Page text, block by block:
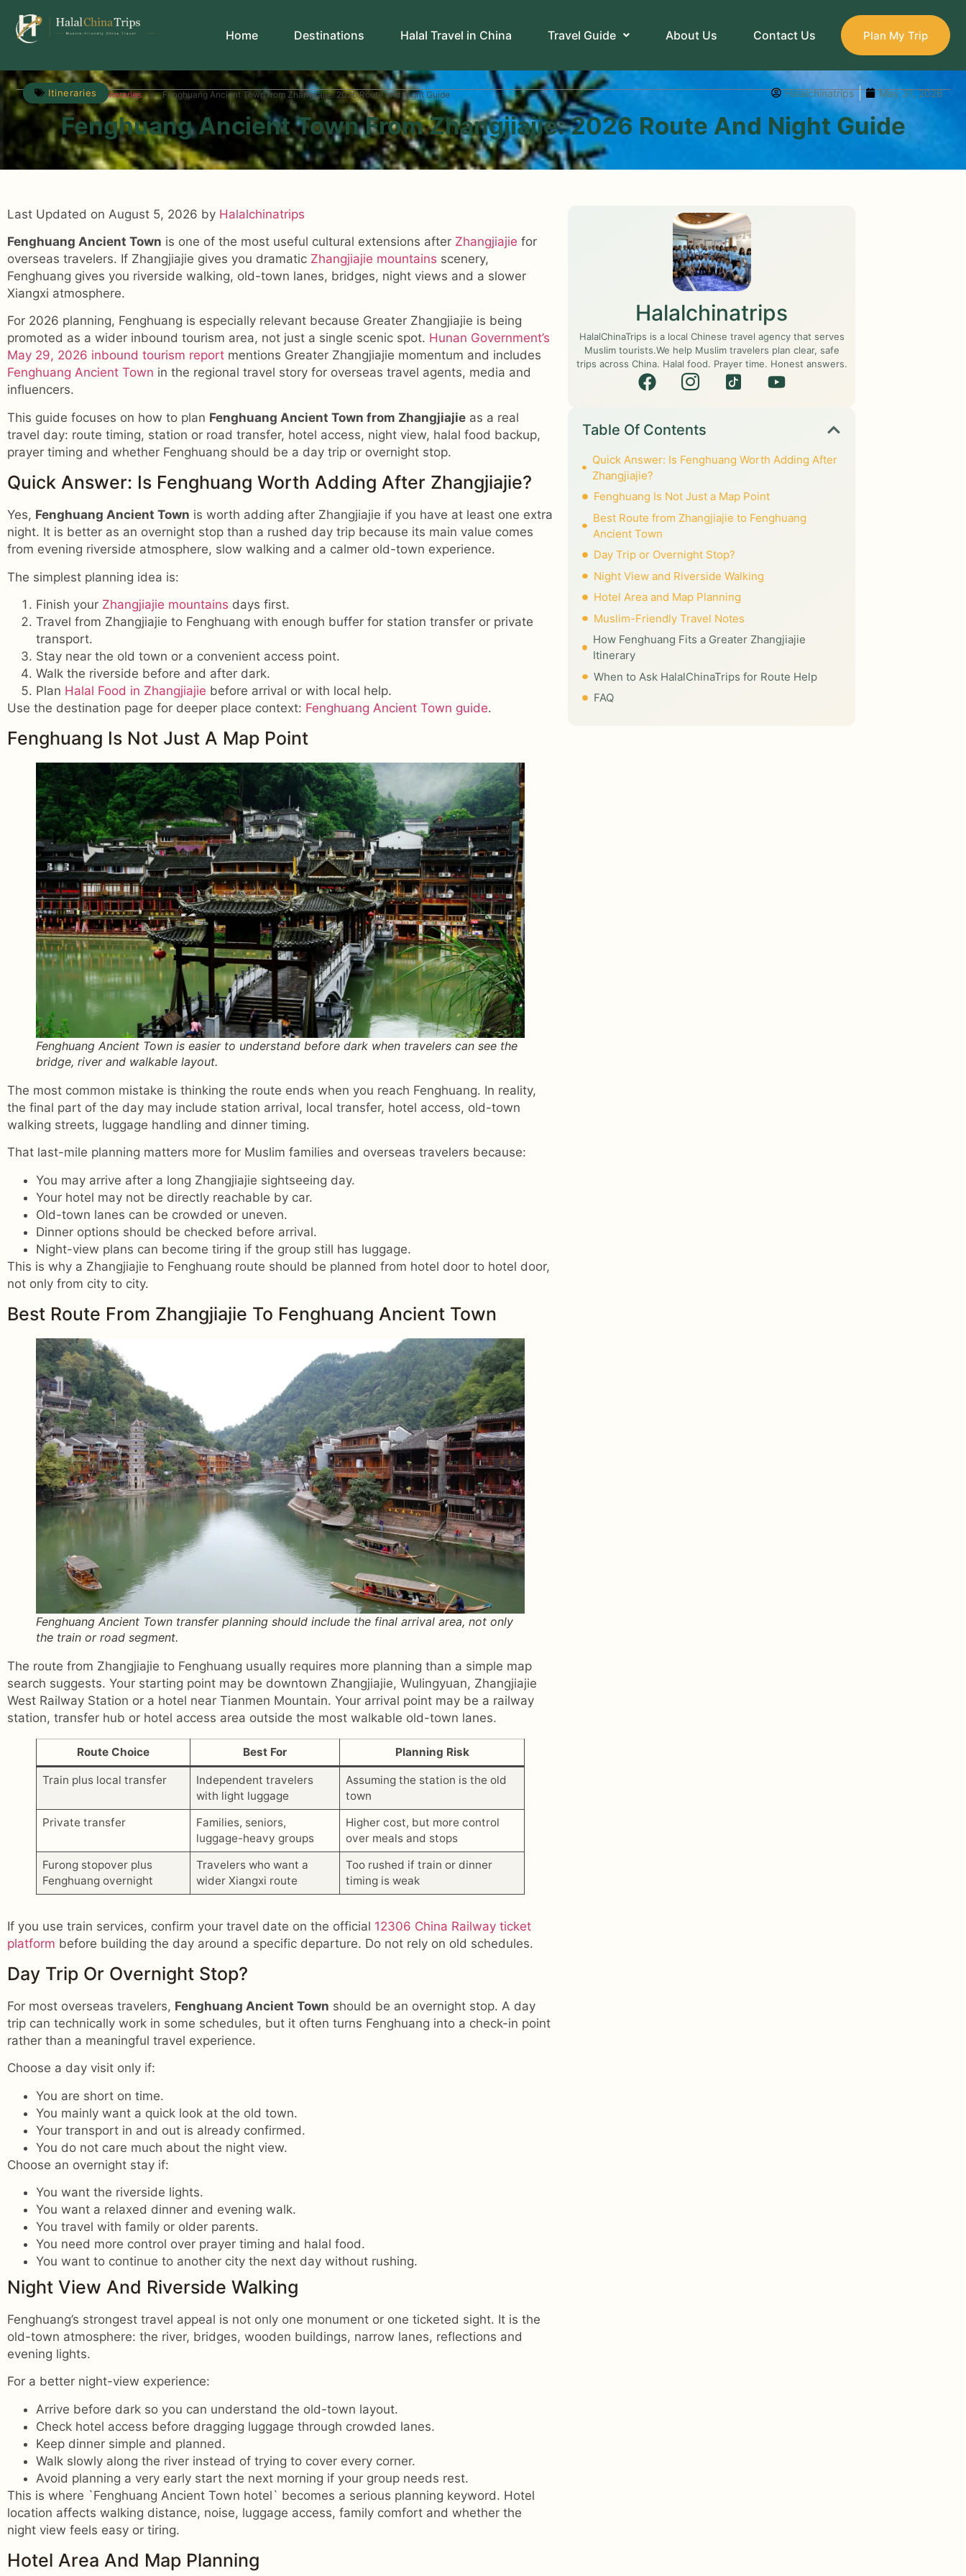
Home Destinations Halal Travel in China Travel Guide About Us Contact Us Plan My Trip
Travel Guide » Itineraries » Fenghuang Ancient Town from Zhangjiajie: 2026 Route and Night Guide
Itineraries Halalchinatrips May 31, 2026
Fenghuang Ancient Town From Zhangjiajie: 2026 Route And Night Guide
Last Updated on August 5, 2026 by Halalchinatrips
Fenghuang Ancient Town is one of the most useful cultural extensions after Zhangjiajie for
overseas travelers. If Zhangjiajie gives you dramatic Zhangjiajie mountains scenery,
Fenghuang gives you riverside walking, old-town lanes, bridges, night views and a slower
Xiangxi atmosphere.
For 2026 planning, Fenghuang is especially relevant because Greater Zhangjiajie is being
promoted as a wider inbound tourism area, not just a single scenic spot. Hunan Government’s
May 29, 2026 inbound tourism report mentions Greater Zhangjiajie momentum and includes
Fenghuang Ancient Town in the regional travel story for overseas travel agents, media and
influencers.
This guide focuses on how to plan Fenghuang Ancient Town from Zhangjiajie as a real
travel day: route timing, station or road transfer, hotel access, night view, halal food backup,
prayer timing and whether Fenghuang should be a day trip or overnight stop.
Quick Answer: Is Fenghuang Worth Adding After Zhangjiajie?
Yes, Fenghuang Ancient Town is worth adding after Zhangjiajie if you have at least one extra
night. It is better as an overnight stop than a rushed day trip because its main value comes
from evening riverside atmosphere, slow walking and a calmer old-town experience.
The simplest planning idea is:
Finish your Zhangjiajie mountains days first.
Travel from Zhangjiajie to Fenghuang with enough buffer for station transfer or private
transport.
Stay near the old town or a convenient access point.
Walk the riverside before and after dark.
Plan Halal Food in Zhangjiajie before arrival or with local help.
Use the destination page for deeper place context: Fenghuang Ancient Town guide.
Fenghuang Is Not Just A Map Point
Fenghuang Ancient Town is easier to understand before dark when travelers can see the
bridge, river and walkable layout.
The most common mistake is thinking the route ends when you reach Fenghuang. In reality,
the final part of the day may include station arrival, local transfer, hotel access, old-town
walking streets, luggage handling and dinner timing.
That last-mile planning matters more for Muslim families and overseas travelers because:
You may arrive after a long Zhangjiajie sightseeing day.
Your hotel may not be directly reachable by car.
Old-town lanes can be crowded or uneven.
Dinner options should be checked before arrival.
Night-view plans can become tiring if the group still has luggage.
This is why a Zhangjiajie to Fenghuang route should be planned from hotel door to hotel door,
not only from city to city.
Best Route From Zhangjiajie To Fenghuang Ancient Town
Fenghuang Ancient Town transfer planning should include the final arrival area, not only
the train or road segment.
The route from Zhangjiajie to Fenghuang usually requires more planning than a simple map
search suggests. Your starting point may be downtown Zhangjiajie, Wulingyuan, Zhangjiajie
West Railway Station or a hotel near Tianmen Mountain. Your arrival point may be a railway
station, transfer hub or hotel access area outside the most walkable old-town lanes.
Route Choice Best For Planning Risk
Train plus local transfer
Independent travelers
with light luggage
Assuming the station is the old
town
Private transfer
Families, seniors,
luggage-heavy groups
Higher cost, but more control
over meals and stops
Furong stopover plus
Fenghuang overnight
Travelers who want a
wider Xiangxi route
Too rushed if train or dinner
timing is weak
If you use train services, confirm your travel date on the official 12306 China Railway ticket
platform before building the day around a specific departure. Do not rely on old schedules.
Day Trip Or Overnight Stop?
For most overseas travelers, Fenghuang Ancient Town should be an overnight stop. A day
trip can technically work in some schedules, but it often turns Fenghuang into a check-in point
rather than a meaningful travel experience.
Choose a day visit only if:
You are short on time.
You mainly want a quick look at the old town.
Your transport in and out is already confirmed.
You do not care much about the night view.
Choose an overnight stay if:
You want the riverside lights.
You want a relaxed dinner and evening walk.
You travel with family or older parents.
You need more control over prayer timing and halal food.
You want to continue to another city the next day without rushing.
Night View And Riverside Walking
Fenghuang’s strongest travel appeal is not only one monument or one ticketed sight. It is the
old-town atmosphere: the river, bridges, wooden buildings, narrow lanes, reflections and
evening lights.
For a better night-view experience:
Arrive before dark so you can understand the old-town layout.
Check hotel access before dragging luggage through crowded lanes.
Keep dinner simple and planned.
Walk slowly along the river instead of trying to cover every corner.
Avoid planning a very early start the next morning if your group needs rest.
This is where `Fenghuang Ancient Town hotel` becomes a serious planning keyword. Hotel
location affects walking distance, noise, luggage access, family comfort and whether the
night view feels easy or tiring.
Hotel Area And Map Planning
Halalchinatrips
HalalChinaTrips is a local Chinese travel agency that serves
Muslim tourists.We help Muslim travelers plan clear, safe
trips across China. Halal food. Prayer time. Honest answers.
Table Of Contents
Quick Answer: Is Fenghuang Worth Adding After
Zhangjiajie?
Fenghuang Is Not Just a Map Point
Best Route from Zhangjiajie to Fenghuang
Ancient Town
Day Trip or Overnight Stop?
Night View and Riverside Walking
Hotel Area and Map Planning
Muslim-Friendly Travel Notes
How Fenghuang Fits a Greater Zhangjiajie
Itinerary
When to Ask HalalChinaTrips for Route Help
FAQ